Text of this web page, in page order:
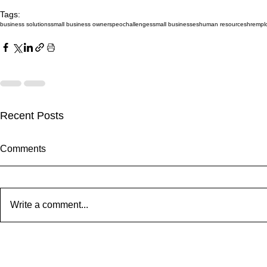
Tags:
business solutionssmall business ownerspeochallengessmall businesseshuman resourceshr
Recent Posts
Comments
Write a comment...